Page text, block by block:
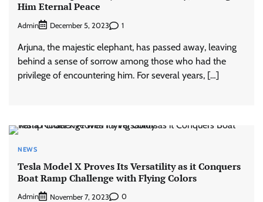
Him Eternal Peace
Admin December 5, 2023 1
Arjuna, the majestic elephant, has passed away, leaving
behind a sense of sorrow among those who had the
privilege of encountering him. For several years, […]
NEWS
Tesla Model X Proves Its Versatility as it Conquers
Boat Ramp Challenge with Flying Colors
Admin November 7, 2023 0